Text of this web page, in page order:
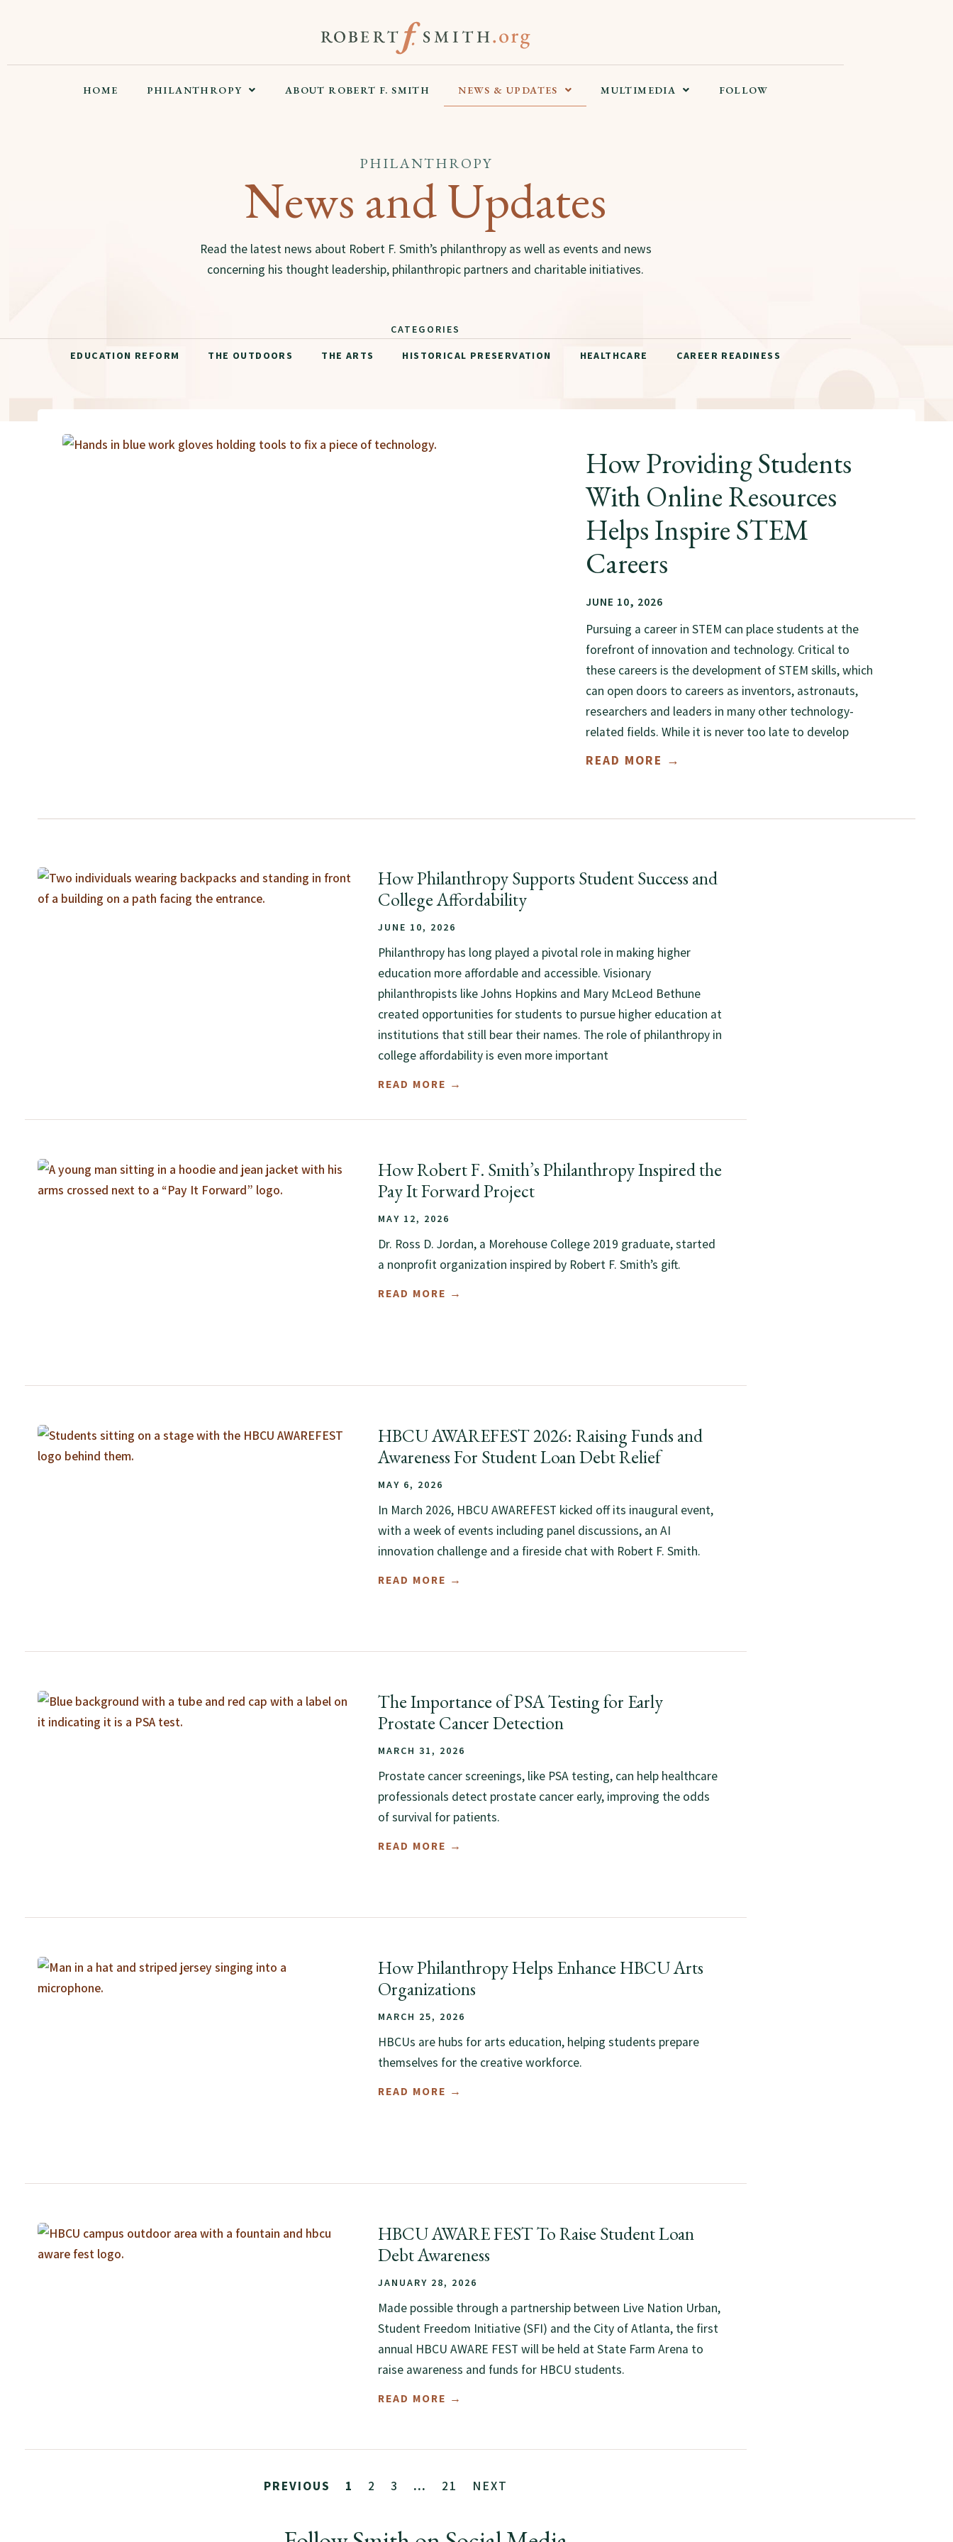
HOME PHILANTHROPY ABOUT ROBERT F. SMITH NEWS & UPDATES MULTIMEDIA FOLLOW
PHILANTHROPY
News and Updates
Read the latest news about Robert F. Smith’s philanthropy as well as events and news
concerning his thought leadership, philanthropic partners and charitable initiatives.
CATEGORIES
EDUCATION REFORM THE OUTDOORS THE ARTS HISTORICAL PRESERVATION HEALTHCARE CAREER READINESS
How Providing Students
With Online Resources
Helps Inspire STEM
Careers
JUNE 10, 2026
Pursuing a career in STEM can place students at the
forefront of innovation and technology. Critical to
these careers is the development of STEM skills, which
can open doors to careers as inventors, astronauts,
researchers and leaders in many other technology-
related fields. While it is never too late to develop
READ MORE →
How Philanthropy Supports Student Success and
College Affordability
JUNE 10, 2026
Philanthropy has long played a pivotal role in making higher
education more affordable and accessible. Visionary
philanthropists like Johns Hopkins and Mary McLeod Bethune
created opportunities for students to pursue higher education at
institutions that still bear their names. The role of philanthropy in
college affordability is even more important
READ MORE →
How Robert F. Smith’s Philanthropy Inspired the
Pay It Forward Project
MAY 12, 2026
Dr. Ross D. Jordan, a Morehouse College 2019 graduate, started
a nonprofit organization inspired by Robert F. Smith’s gift.
READ MORE →
HBCU AWAREFEST 2026: Raising Funds and
Awareness For Student Loan Debt Relief
MAY 6, 2026
In March 2026, HBCU AWAREFEST kicked off its inaugural event,
with a week of events including panel discussions, an AI
innovation challenge and a fireside chat with Robert F. Smith.
READ MORE →
The Importance of PSA Testing for Early
Prostate Cancer Detection
MARCH 31, 2026
Prostate cancer screenings, like PSA testing, can help healthcare
professionals detect prostate cancer early, improving the odds
of survival for patients.
READ MORE →
How Philanthropy Helps Enhance HBCU Arts
Organizations
MARCH 25, 2026
HBCUs are hubs for arts education, helping students prepare
themselves for the creative workforce.
READ MORE →
HBCU AWARE FEST To Raise Student Loan
Debt Awareness
JANUARY 28, 2026
Made possible through a partnership between Live Nation Urban,
Student Freedom Initiative (SFI) and the City of Atlanta, the first
annual HBCU AWARE FEST will be held at State Farm Arena to
raise awareness and funds for HBCU students.
READ MORE →
PREVIOUS 1 2 3 … 21 NEXT